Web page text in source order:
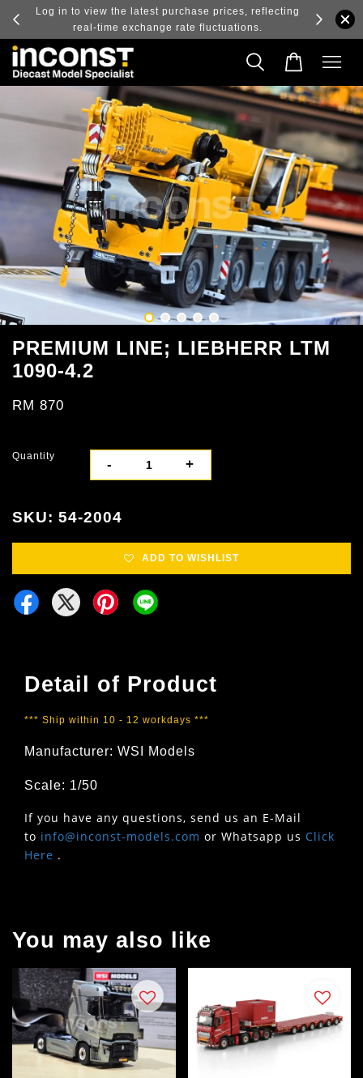
and
Log in to view the latest purchase prices, reflecting
real-time exchange rate fluctuations.
PREMIUM LINE; LIEBHERR LTM
1090-4.2
RM 870
Quantity
- +
SKU: 54-2004
ADD TO WISHLIST
Detail of Product
*** Ship within 10 - 12 workdays ***
Manufacturer: WSI Models
Scale: 1/50
If you have any questions, send us an E-Mail
to info@inconst-models.com or Whatsapp us Click
Here .
You may also like